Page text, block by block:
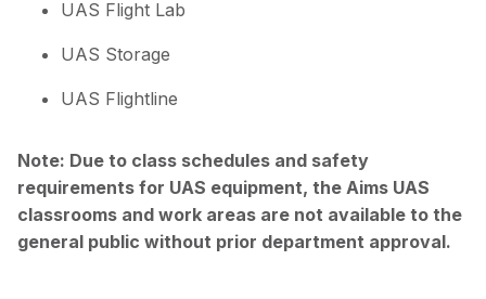
UAS Flight Lab
UAS Storage
UAS Flightline
Note: Due to class schedules and safety
requirements for UAS equipment, the Aims UAS
classrooms and work areas are not available to the
general public without prior department approval.